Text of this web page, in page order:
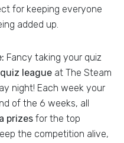
for keeping everyone
added up.
Fancy taking your quiz
quiz league at The Steam
night! Each week your
of the 6 weeks, all
prizes for the top
the competition alive,